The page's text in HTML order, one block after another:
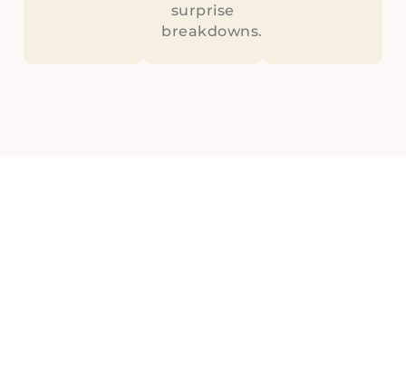
surprise
breakdowns.